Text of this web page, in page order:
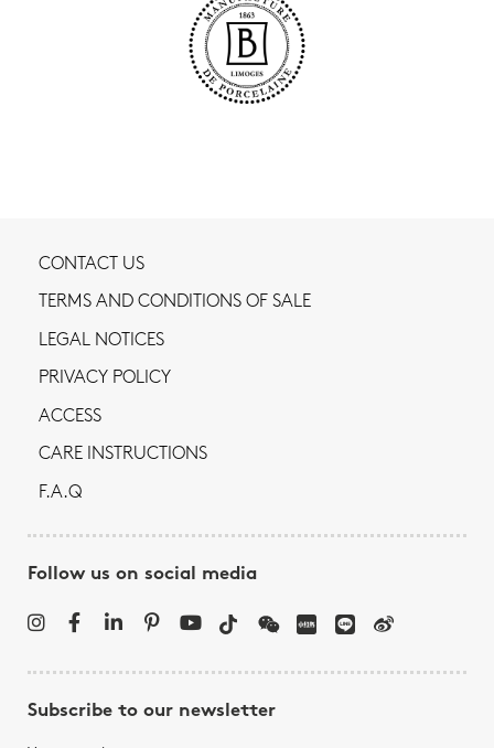
CONTACT US
TERMS AND CONDITIONS OF SALE
LEGAL NOTICES
PRIVACY POLICY
ACCESS
CARE INSTRUCTIONS
F.A.Q
Follow us on social media
Subscribe to our newsletter